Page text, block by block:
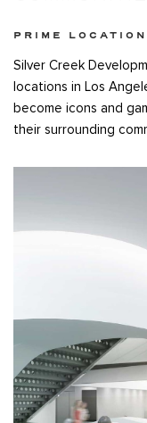
PRIME
Silver Creek
locations in Los
become icons and
their surrounding